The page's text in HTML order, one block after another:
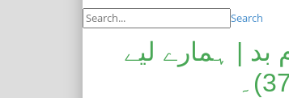
Search
بد | ہمارے لیے